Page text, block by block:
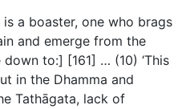
a boaster, one who brags
and emerge from the
to:] [161] … (10) ‘This
in the Dhamma and
Tathāgata, lack of